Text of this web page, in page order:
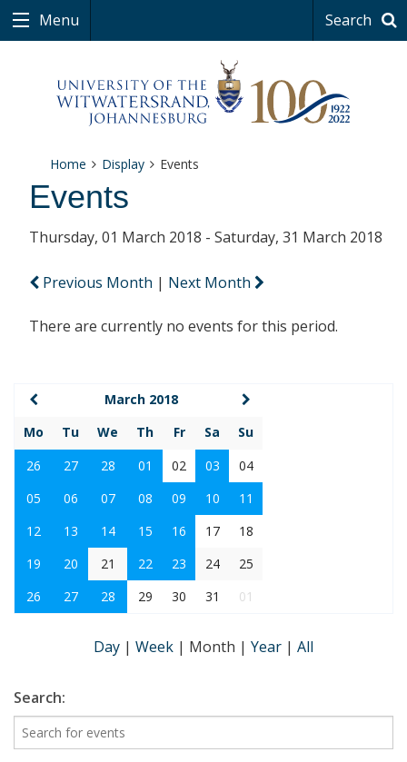
Menu Search
Home Display Events
Events
Thursday, 01 March 2018 - Saturday, 31 March 2018
Previous Month | Next Month
There are currently no events for this period.
March 2018
Mo
Tu We Th Fr Sa
Su
26
27 28 01 02 03
04
05
06 07 08 09 10
11
12
13 14 15 16 17
18
19
20 21 22 23 24
25
26
27 28 29 30 31 01
Day | Week | Month | Year | All
Search: